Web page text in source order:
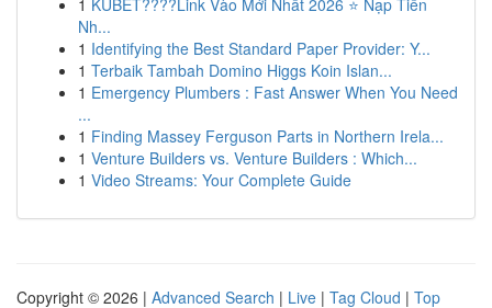
1 KUBET????️Link Vào Mới Nhất 2026 ⭐ Nạp Tiền
Nh...
1 Identifying the Best Standard Paper Provider: Y...
1 Terbaik Tambah Domino Higgs Koin Islan...
1 Emergency Plumbers : Fast Answer When You Need
...
1 Finding Massey Ferguson Parts in Northern Irela...
1 Venture Builders vs. Venture Builders : Which...
1 Video Streams: Your Complete Guide
Copyright © 2026 | Advanced Search | Live | Tag Cloud | Top